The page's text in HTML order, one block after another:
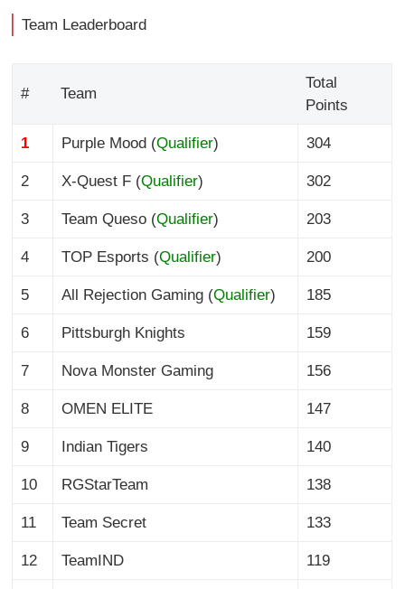
Team Leaderboard
# Team
Total
Points
1 Purple Mood (Qualifier) 304
2 X-Quest F (Qualifier) 302
3 Team Queso (Qualifier) 203
4 TOP Esports (Qualifier) 200
5 All Rejection Gaming (Qualifier) 185
6 Pittsburgh Knights 159
7 Nova Monster Gaming 156
8 OMEN ELITE 147
9 Indian Tigers 140
10 RGStarTeam 138
11 Team Secret 133
12 TeamIND 119